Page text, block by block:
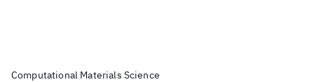
Computational Materials Science